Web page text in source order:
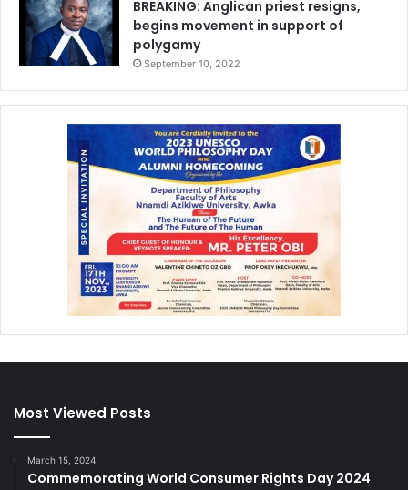
BREAKING: Anglican priest resigns,
begins movement in support of
polygamy
September 10, 2022
Most Viewed Posts
March 15, 2024
Commemorating World Consumer Rights Day 2024